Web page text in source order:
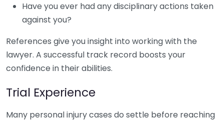
Have you ever had any disciplinary actions taken
against you?
References give you insight into working with the
lawyer. A successful track record boosts your
confidence in their abilities.
Trial Experience
Many personal injury cases do settle before reaching